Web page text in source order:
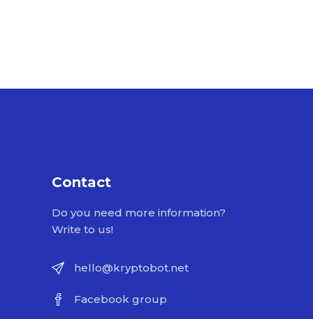
Contact
Do you need more information?
Write to us!
hello@kryptobot.net
Facebook group